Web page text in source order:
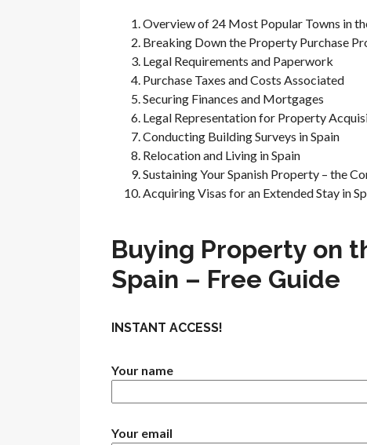
Overview of 24 Most Popular Towns in
Breaking Down the Property Purchase
Legal Requirements and Paperwork
Purchase Taxes and Costs Associated
Securing Finances and Mortgages
Legal Representation for Property
Conducting Building Surveys in Spain
Relocation and Living in Spain
Sustaining Your Spanish Property – the
Acquiring Visas for an Extended Stay in
Buying Property on
Spain – Free Guide
INSTANT ACCESS!
Your name
Your email